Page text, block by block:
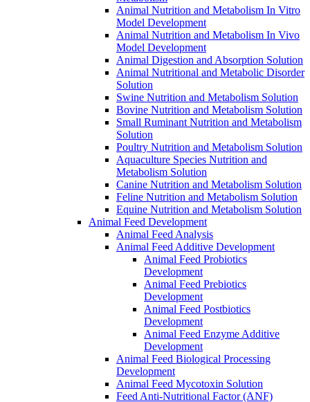
Animal Nutrition and Metabolism In Vitro
Model Development
Animal Nutrition and Metabolism In Vivo
Model Development
Animal Digestion and Absorption Solution
Animal Nutritional and Metabolic Disorder
Solution
Swine Nutrition and Metabolism Solution
Bovine Nutrition and Metabolism Solution
Small Ruminant Nutrition and Metabolism
Solution
Poultry Nutrition and Metabolism Solution
Aquaculture Species Nutrition and
Metabolism Solution
Canine Nutrition and Metabolism Solution
Feline Nutrition and Metabolism Solution
Equine Nutrition and Metabolism Solution
Animal Feed Development
Animal Feed Analysis
Animal Feed Additive Development
Animal Feed Probiotics
Development
Animal Feed Prebiotics
Development
Animal Feed Postbiotics
Development
Animal Feed Enzyme Additive
Development
Animal Feed Biological Processing
Development
Animal Feed Mycotoxin Solution
Feed Anti-Nutritional Factor (ANF)